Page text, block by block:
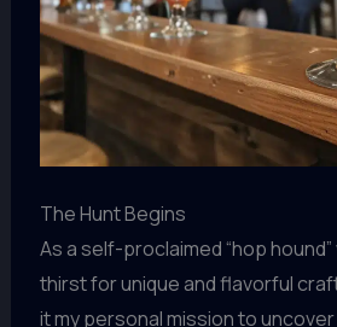
The Hunt Begins
As a self-proclaimed “hop
thirst for unique and flavorful
it my personal mission to uncover